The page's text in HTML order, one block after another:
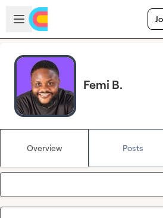
Skip to main content
Open sidebar
Femi B.
Overview Posts